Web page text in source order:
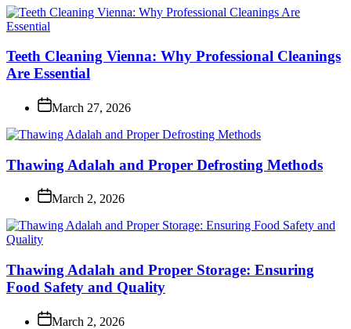
Teeth Cleaning Vienna: Why Professional Cleanings
Are Essential
March 27, 2026
Thawing Adalah and Proper Defrosting Methods
March 2, 2026
Thawing Adalah and Proper Storage: Ensuring
Food Safety and Quality
March 2, 2026